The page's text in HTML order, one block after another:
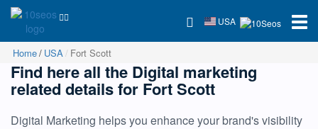
USA
Home USA Fort Scott
Find here all the Digital marketing
related details for Fort Scott
Digital Marketing helps you enhance your brand's visibility